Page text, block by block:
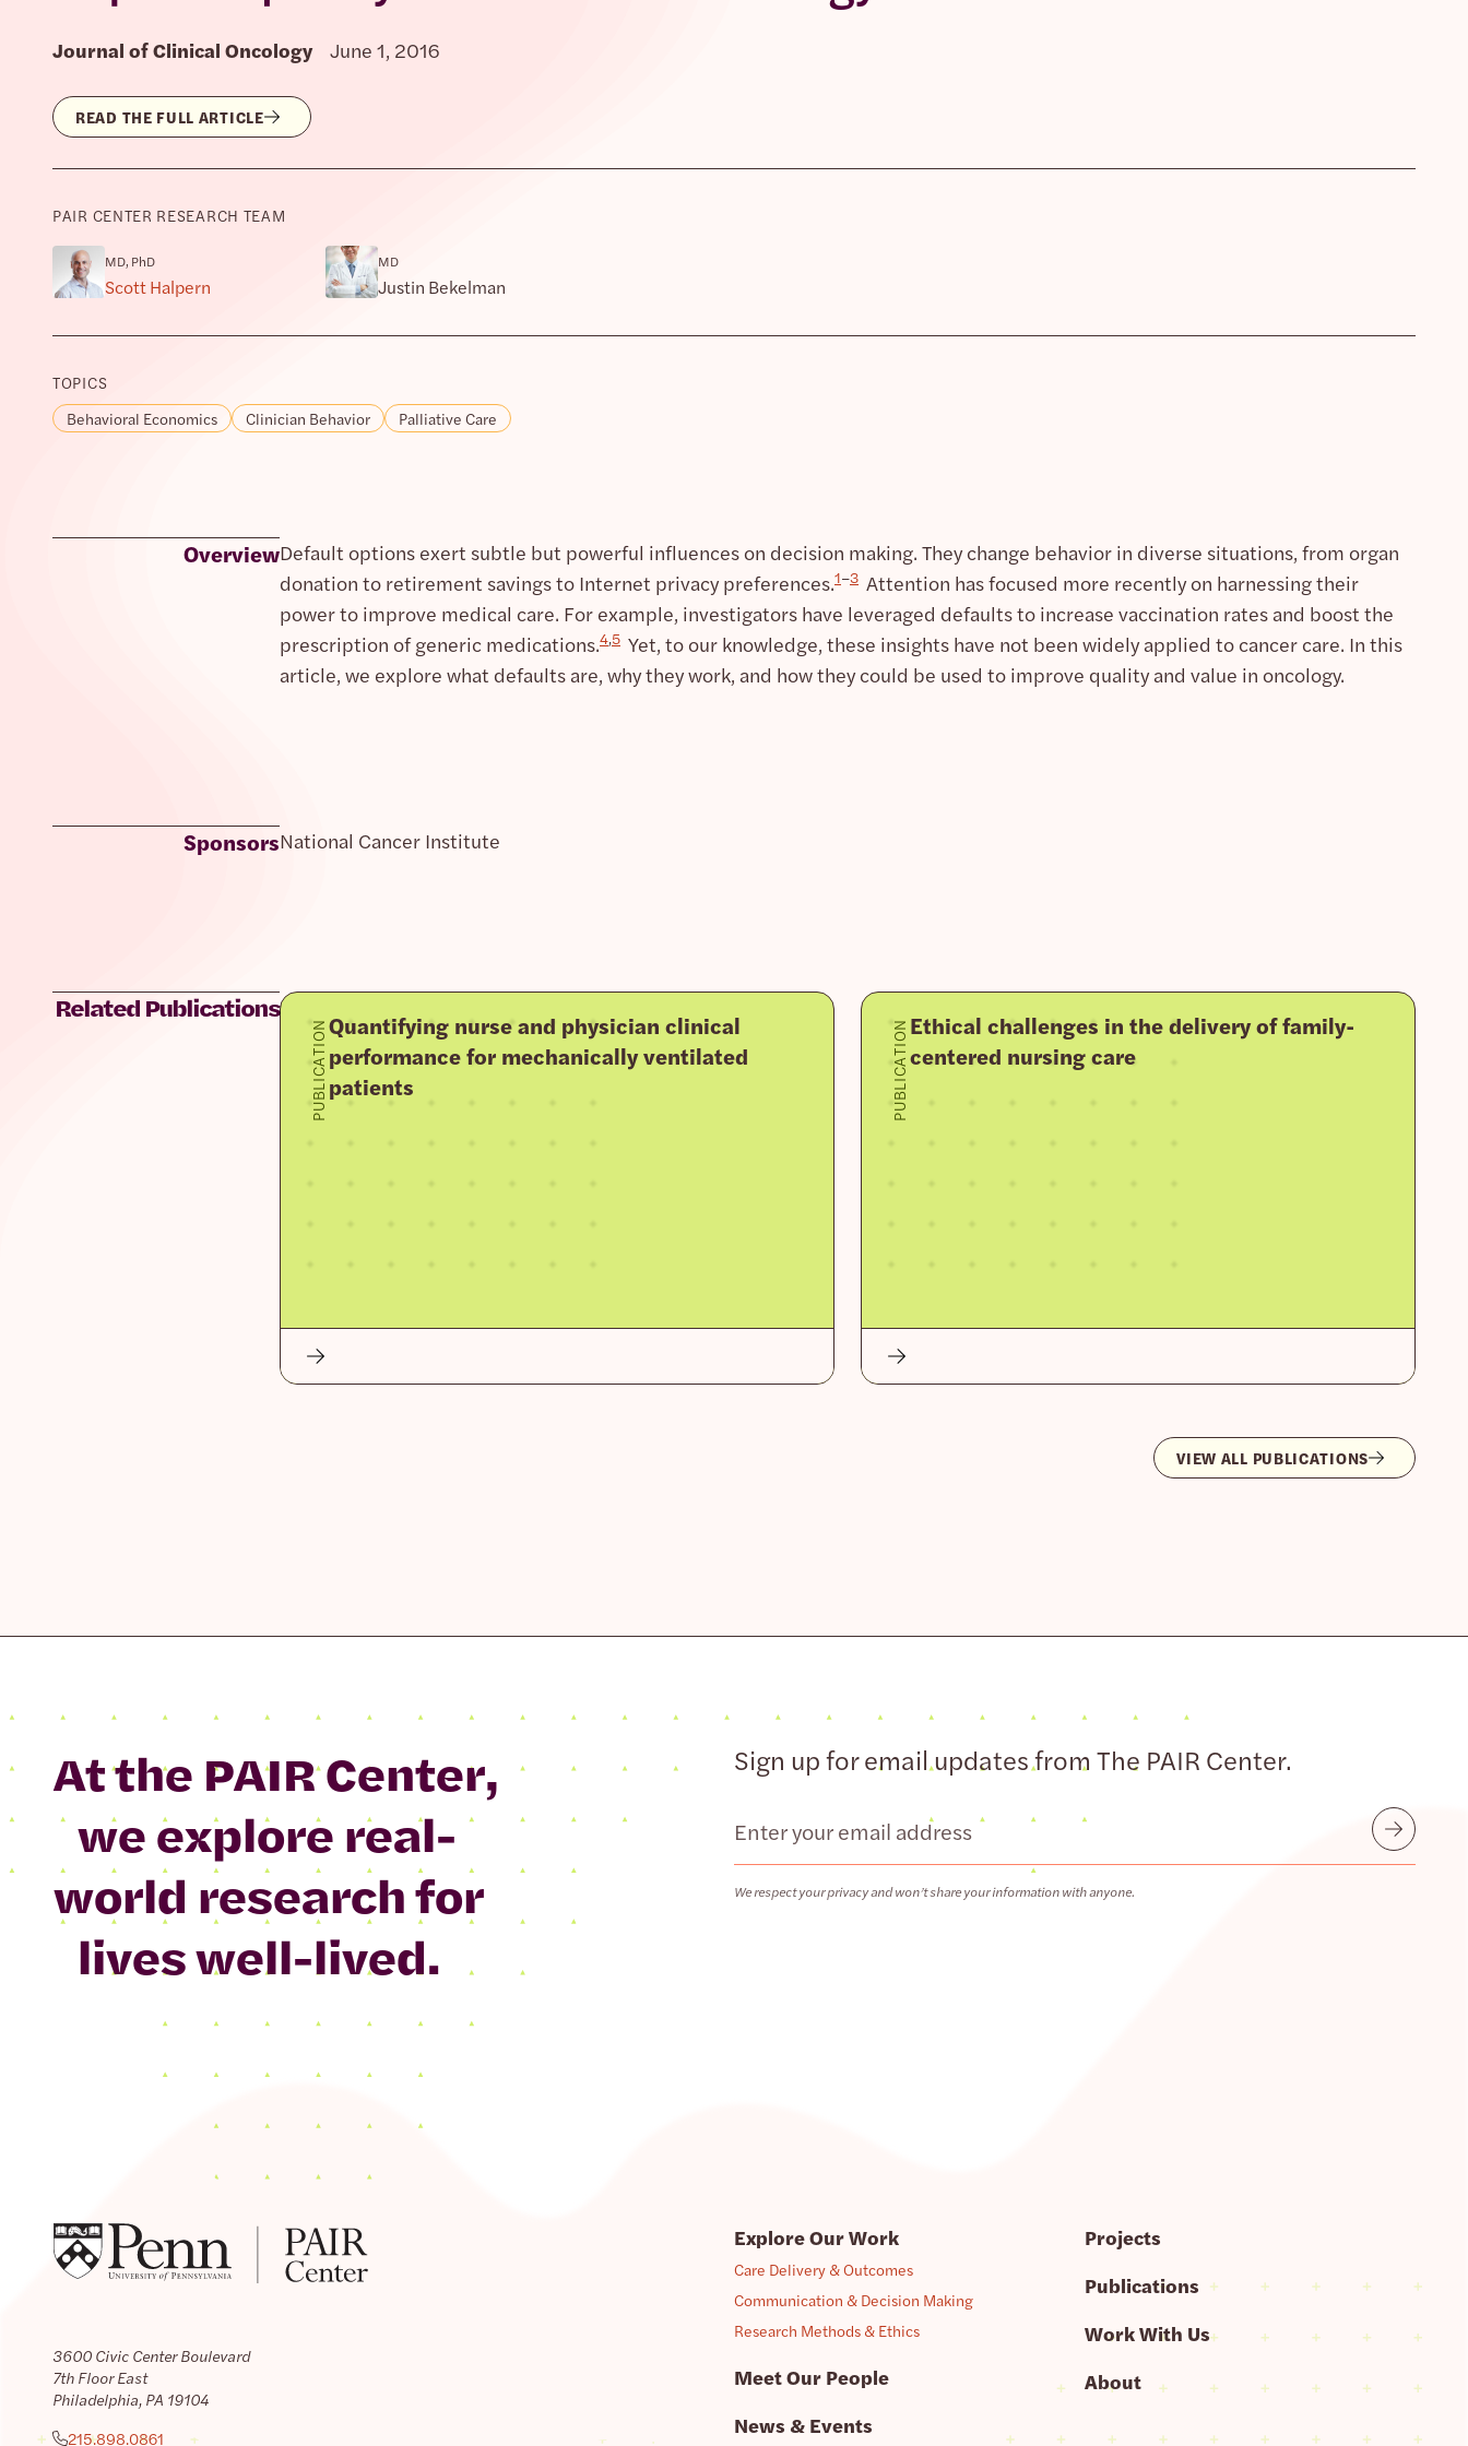
Journal of Clinical Oncology June 1, 2016
READ THE FULL ARTICLE
PAIR CENTER RESEARCH TEAM
MD, PhD
Scott Halpern
MD
Justin Bekelman
TOPICS
Behavioral Economics
Clinician Behavior Palliative Care
OverviewDefault options exert subtle but powerful influences on decision making. They change behavior in diverse situations, from organ
donation to retirement savings to Internet privacy preferences.1–3 Attention has focused more recently on harnessing their
power to improve medical care. For example, investigators have leveraged defaults to increase vaccination rates and boost the
prescription of generic medications.4,5 Yet, to our knowledge, these insights have not been widely applied to cancer care. In this
article, we explore what defaults are, why they work, and how they could be used to improve quality and value in oncology.
SponsorsNational Cancer Institute
Related Publications
PUBLICATIONQuantifying nurse and physician clinical
performance for mechanically ventilated
patients
PUBLICATIONEthical challenges in the delivery of family-
centered nursing care
VIEW ALL PUBLICATIONS
At the PAIR Center,
we explore real-
world research for
lives well-lived.
Sign up for email updates from The PAIR Center.
Email
We respect your privacy and won’t share your information with anyone.
Submit
3600 Civic Center Boulevard
7th Floor East
Philadelphia, PA 19104
215.898.0861
Explore Our Work
Care Delivery & Outcomes
Communication & Decision Making
Research Methods & Ethics
Meet Our People
News & Events
Projects
Publications
Work With Us
About